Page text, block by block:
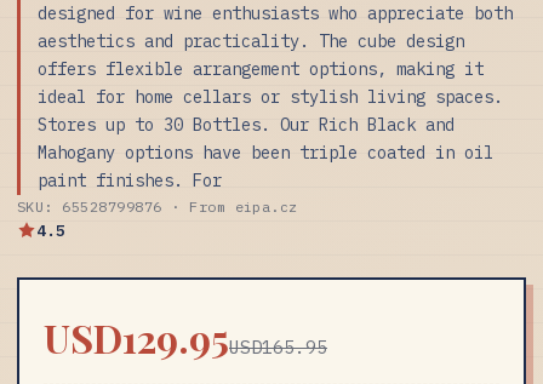
designed for wine enthusiasts who appreciate both
aesthetics and practicality. The cube design
offers flexible arrangement options, making it
ideal for home cellars or stylish living spaces.
Stores up to 30 Bottles. Our Rich Black and
Mahogany options have been triple coated in oil
paint finishes. For
SKU: 65528799876 · From eipa.cz
4.5
USD129.95USD165.95